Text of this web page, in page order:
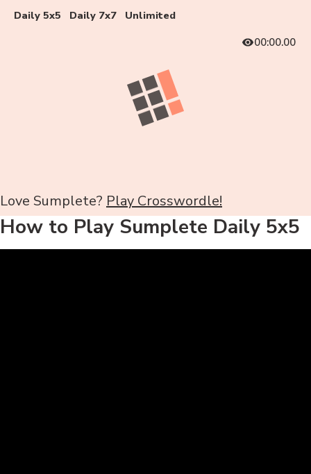
Daily 5x5 Daily 7x7
Unlimited
00:00.00
Love Sumplete? Play Crosswordle!
How to Play Sumplete Daily 5x5